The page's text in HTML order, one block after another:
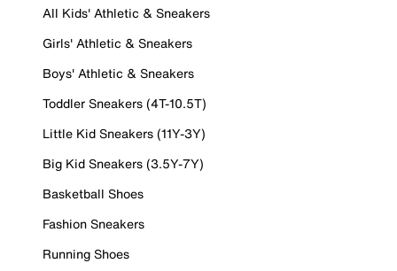
All Kids' Athletic & Sneakers
Girls' Athletic & Sneakers
Boys' Athletic & Sneakers
Toddler Sneakers (4T-10.5T)
Little Kid Sneakers (11Y-3Y)
Big Kid Sneakers (3.5Y-7Y)
Basketball Shoes
Fashion Sneakers
Running Shoes